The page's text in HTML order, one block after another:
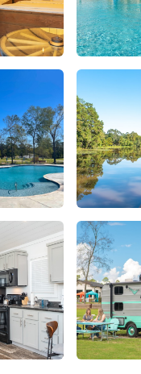
Military
design, This
Webbing on
moisture-proof
on the front of
tools or tactical
backpack has
attach a tent or